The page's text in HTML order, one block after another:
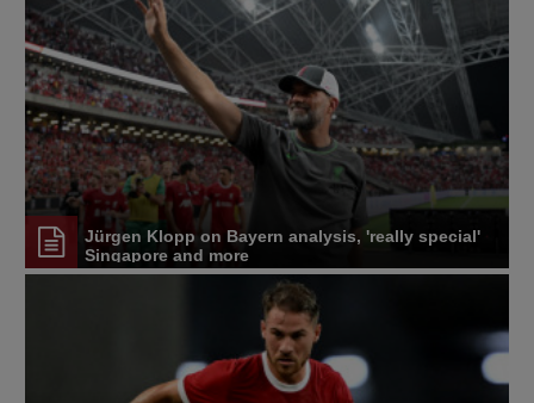
Jürgen Klopp on Bayern analysis, 'really special'
Singapore and more